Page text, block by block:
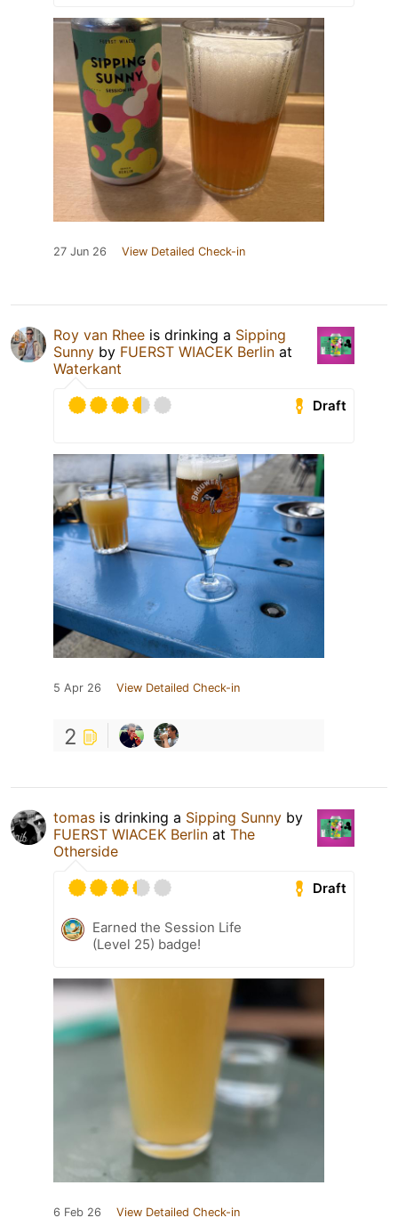
27 Jun 26 View Detailed Check-in
Roy van Rhee is drinking a Sipping
Sunny by FUERST WIACEK Berlin at
Waterkant
Draft
5 Apr 26 View Detailed Check-in
2
tomas is drinking a Sipping Sunny by
FUERST WIACEK Berlin at The
Otherside
Draft
Earned the Session Life
(Level 25) badge!
6 Feb 26 View Detailed Check-in